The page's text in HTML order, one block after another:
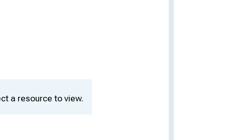
a resource to view.